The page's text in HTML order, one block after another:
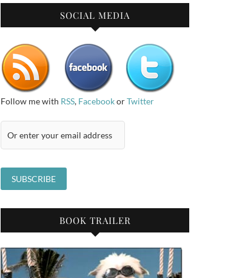
SOCIAL MEDIA
Follow me with RSS, FacebookorTwitter
BOOK TRAILER